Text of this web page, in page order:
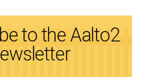
to the Aalto2